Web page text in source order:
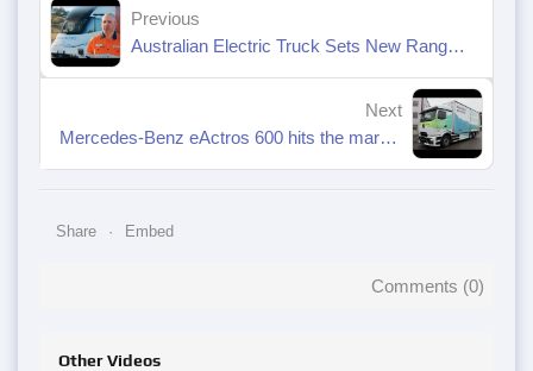
Previous
Australian Electric Truck Sets New Range Benchmark
Next
Mercedes-Benz eActros 600 hits the market
Share Embed
Comments (0)
Other Videos